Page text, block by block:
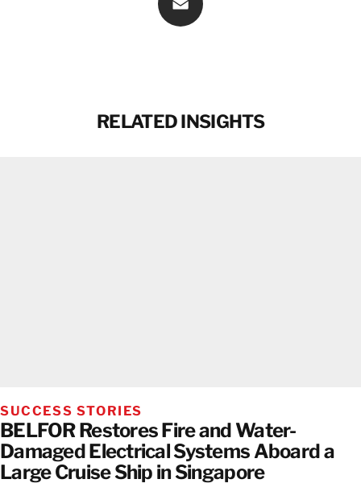
RELATED INSIGHTS
SUCCESS STORIES
BELFOR Restores Fire and Water-
Damaged Electrical Systems Aboard a
Large Cruise Ship in Singapore